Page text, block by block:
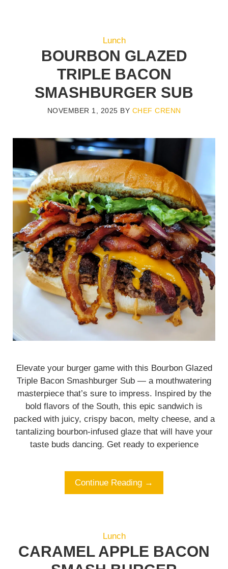
Lunch
BOURBON GLAZED
TRIPLE BACON
SMASHBURGER SUB
NOVEMBER 1, 2025 BY CHEF CRENN
Elevate your burger game with this Bourbon Glazed
Triple Bacon Smashburger Sub — a mouthwatering
masterpiece that’s sure to impress. Inspired by the
bold flavors of the South, this epic sandwich is
packed with juicy, crispy bacon, melty cheese, and a
tantalizing bourbon-infused glaze that will have your
taste buds dancing. Get ready to experience
Continue Reading →
Lunch
CARAMEL APPLE BACON